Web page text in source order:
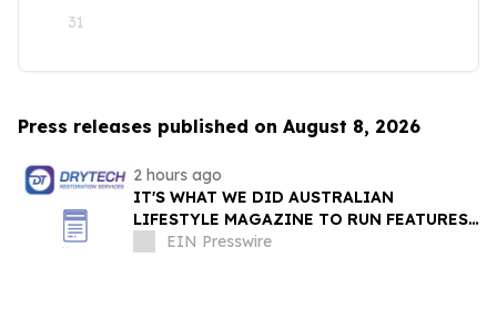
31
Press releases published on August 8, 2026
2 hours ago
IT'S WHAT WE DID AUSTRALIAN
LIFESTYLE MAGAZINE TO RUN FEATURES
ON PROPERTY MAINTENANCE MATTERS
EIN Presswire